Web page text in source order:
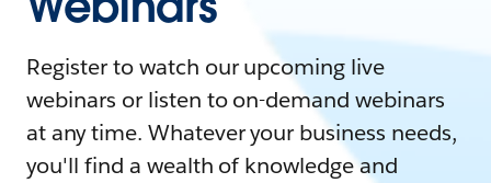
Register to watch our upcoming live
webinars or listen to on-demand webinars
at any time. Whatever your business needs,
you'll find a wealth of knowledge and